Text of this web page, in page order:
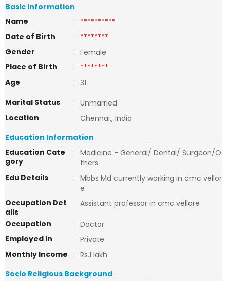
Basic Information
Name
: **********
Date of Birth
: ********
Gender
: Female
Place of Birth
: ********
Age
: 31
Marital Status
: Unmarried
Location
: Chennai,, India
Education Information
Education Cate
gory
: Medicine - General/ Dental/ Surgeon/O
thers
Edu Details
: Mbbs Md currently working in cmc vellor
e
Occupation Det
ails
: Assistant professor in cmc vellore
Occupation
: Doctor
Employed in
: Private
Monthly Income
: Rs.1 lakh
Socio Religious Background